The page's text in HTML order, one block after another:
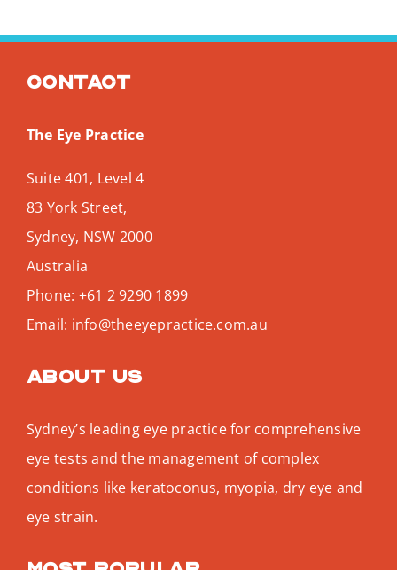
Contact
The Eye Practice
Suite 401, Level 4
83 York Street,
Sydney, NSW 2000
Australia
Phone: +61 2 9290 1899
Email: info@theeyepractice.com.au
About us
Sydney’s leading eye practice for comprehensive
eye tests and the management of complex
conditions like keratoconus, myopia, dry eye and
eye strain.